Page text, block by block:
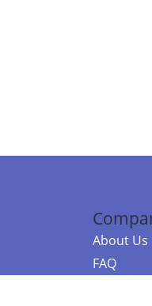
About Us
FAQ